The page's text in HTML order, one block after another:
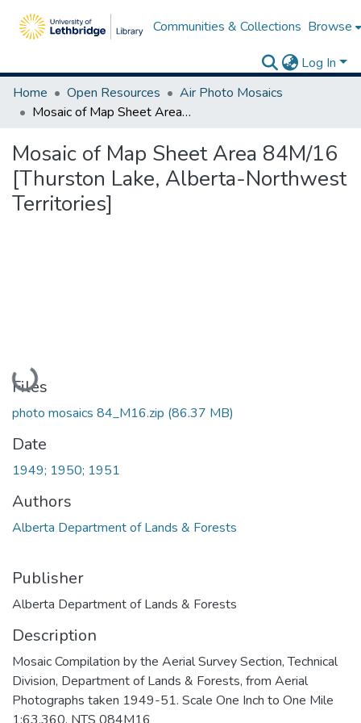
Communities & Collections Browse
Log In
Home
Open Resources
Air Photo Mosaics
Mosaic of Map Sheet Area 84M/16 [Thurston Lake, Alberta-Northwest Territories]
Mosaic of Map Sheet Area 84M/16
[Thurston Lake, Alberta-Northwest
Territories]
Loading...
Files
photo mosaics 84_M16.zip (86.37 MB)
Date
1949; 1950; 1951
Authors
Alberta Department of Lands & Forests
Publisher
Alberta Department of Lands & Forests
Description
Mosaic Compilation by the Aerial Survey Section, Technical
Division, Department of Lands & Forests, from Aerial
Photographs taken 1949-51. Scale One Inch to One Mile